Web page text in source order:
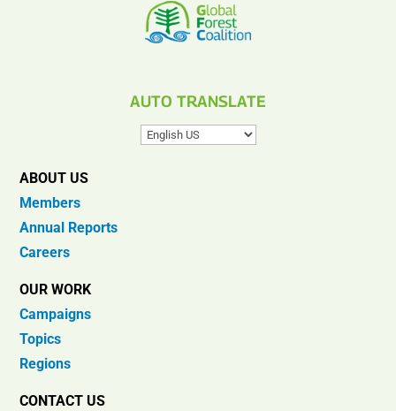
AUTO TRANSLATE
ABOUT US
Members
Annual Reports
Careers
OUR WORK
Campaigns
Topics
Regions
CONTACT US